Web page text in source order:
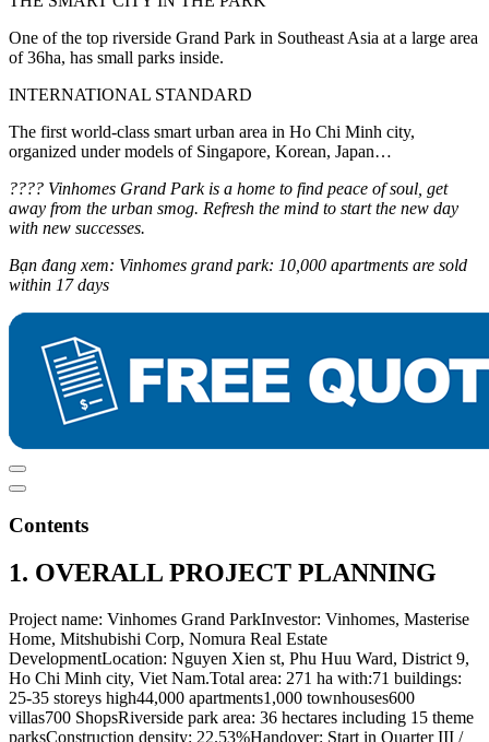
One of the top riverside Grand Park in Southeast Asia at a large area
of ​​36ha, has small parks inside.
INTERNATIONAL STANDARD
The first world-class smart urban area in Ho Chi Minh city,
organized under models of Singapore, Korean, Japan…
️???? Vinhomes Grand Park is a home to find peace of soul, get
away from the urban smog. Refresh the mind to start the new day
with new successes.
Bạn đang xem: Vinhomes grand park: 10,000 apartments are sold
within 17 days
Contents
1. OVERALL PROJECT PLANNING
Project name: Vinhomes Grand ParkInvestor: Vinhomes, Masterise
Home, Mitshubishi Corp, Nomura Real Estate
DevelopmentLocation: Nguyen Xien st, Phu Huu Ward, District 9,
Ho Chi Minh city, Viet Nam.Total area: 271 ha with:71 buildings:
25-35 storeys high44,000 apartments1,000 townhouses600
villas700 ShopsRiverside park area: 36 hectares including 15 theme
parksConstruction density: 22.53%Handover: Start in Quarter III /